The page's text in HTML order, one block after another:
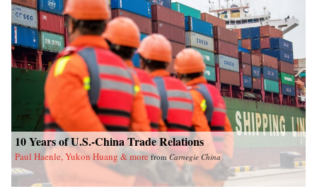
10 Years of U.S.-China Trade Relations
Paul Haenle, Yukon Huang & more fromCarnegie China